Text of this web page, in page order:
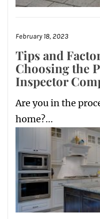
February 18, 2023
Tips and
Choosing the
Inspector
Are you in the
home?...